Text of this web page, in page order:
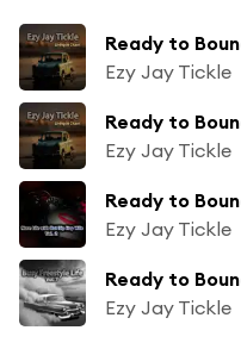
Ready to
Ezy Jay Tickle
Ezy Jay Tickle
Ezy Jay Tickle
Ezy Jay Tickle